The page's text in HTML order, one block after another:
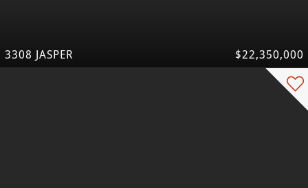
3308 JASPER $22,350,000